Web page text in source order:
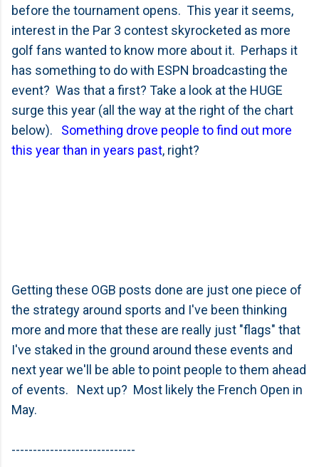
before the tournament opens. This year it seems,
interest in the Par 3 contest skyrocketed as more
golf fans wanted to know more about it. Perhaps it
has something to do with ESPN broadcasting the
event? Was that a first? Take a look at the HUGE
surge this year (all the way at the right of the chart
below). Something drove people to find out more
this year than in years past, right?
Getting these OGB posts done are just one piece of
the strategy around sports and I've been thinking
more and more that these are really just "flags" that
I've staked in the ground around these events and
next year we'll be able to point people to them ahead
of events. Next up? Most likely the French Open in
May.
-----------------------------